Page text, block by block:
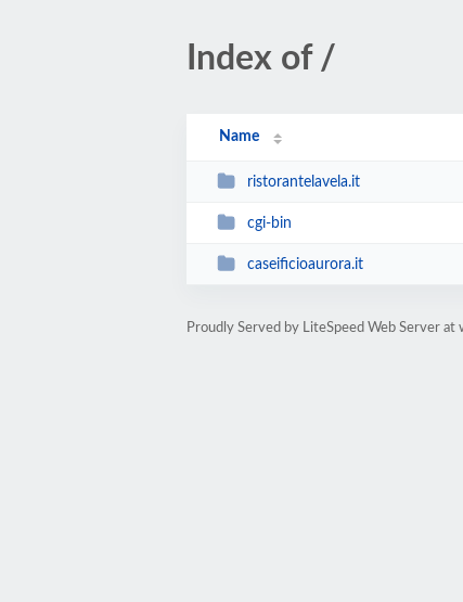
Index of /
Name
ristorantelavela.it
cgi-bin
caseificioaurora.it
Proudly Served by LiteSpeed Web Server